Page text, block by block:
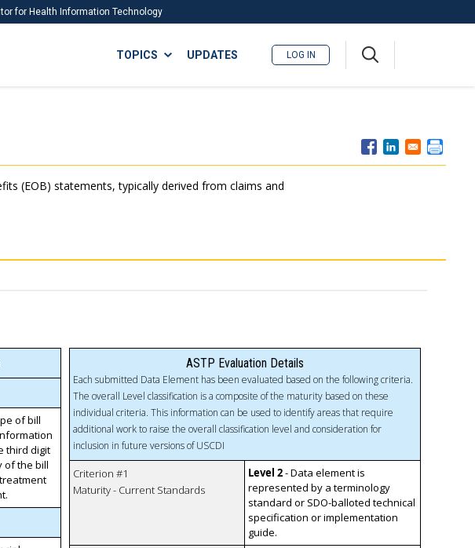
for Health Information Technology
ISA
TOPICS UPDATES LOG IN
(EOB) statements, typically derived from claims and
of bill
third digit
of the bill
ASTP Evaluation Details
Each submitted Data Element has been evaluated based on the following criteria.
The overall Level classification is a composite of the maturity based on these
individual criteria. This information can be used to identify areas that require
additional work to raise the overall classification level and consideration for
inclusion in future versions of USCDI
Criterion #1
Maturity - Current Standards
Level 2- Data element is
represented by a terminology
standard or SDO-balloted technical
specification or implementation
guide.